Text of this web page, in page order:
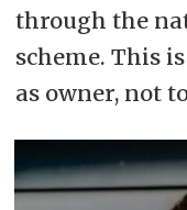
through the
scheme. This
as owner, not